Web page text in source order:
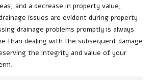
and a decrease in property value,
issues are evident during property
drainage problems promptly is always
than dealing with the subsequent damage
the integrity and value of your